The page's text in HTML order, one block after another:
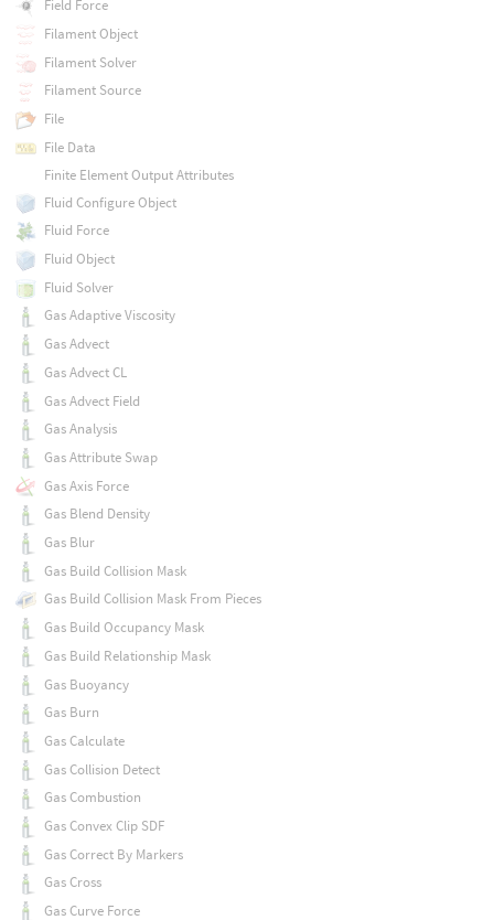
Field Force
Filament Object
Filament Solver
Filament Source
File
File Data
Finite Element Output Attributes
Fluid Configure Object
Fluid Force
Fluid Object
Fluid Solver
Gas Adaptive Viscosity
Gas Advect
Gas Advect CL
Gas Advect Field
Gas Analysis
Gas Attribute Swap
Gas Axis Force
Gas Blend Density
Gas Blur
Gas Build Collision Mask
Gas Build Collision Mask From Pieces
Gas Build Occupancy Mask
Gas Build Relationship Mask
Gas Buoyancy
Gas Burn
Gas Calculate
Gas Collision Detect
Gas Combustion
Gas Convex Clip SDF
Gas Correct By Markers
Gas Cross
Gas Curve Force